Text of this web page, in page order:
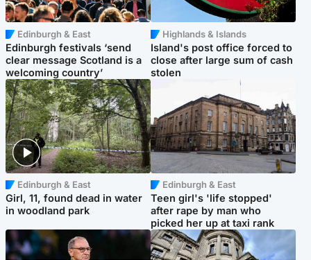
Edinburgh & East
Edinburgh festivals ‘send
clear message Scotland is a
welcoming country’
Highlands & Islands
Island's post office forced to
close after large sum of cash
stolen
Edinburgh & East
Girl, 11, found dead in water
in woodland park
Edinburgh & East
Teen girl's 'life stopped'
after rape by man who
picked her up at taxi rank